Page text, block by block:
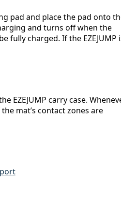
pad and place the pad onto
and turns off when the
fully charged. If the EZEJUMP
EZEJUMP carry case.
mat’s contact zones are